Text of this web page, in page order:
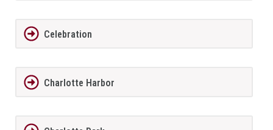
Celebration
Charlotte Harbor